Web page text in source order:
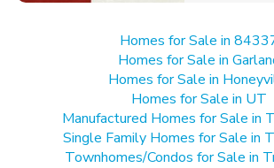
Homes for Sale in
Homes for Sale in
Homes for Sale in
Homes for Sale in UT
Manufactured Homes for Sale in
Single Family Homes for Sale in
Townhomes/Condos for Sale in